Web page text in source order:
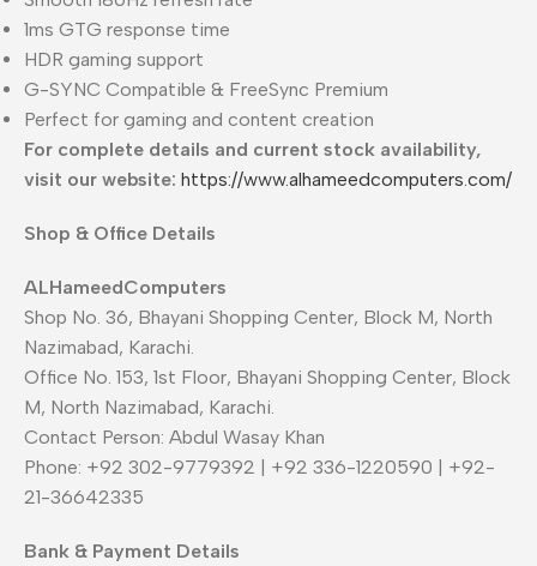
1ms GTG response time
HDR gaming support
G-SYNC Compatible & FreeSync Premium
Perfect for gaming and content creation
For complete details and current stock availability,
visit our website: https://www.alhameedcomputers.com/
Shop & Office Details
ALHameedComputers
Shop No. 36, Bhayani Shopping Center, Block M, North
Nazimabad, Karachi.
Office No. 153, 1st Floor, Bhayani Shopping Center, Block
M, North Nazimabad, Karachi.
Contact Person: Abdul Wasay Khan
Phone: +92 302-9779392 | +92 336-1220590 | +92-
21-36642335
Bank & Payment Details